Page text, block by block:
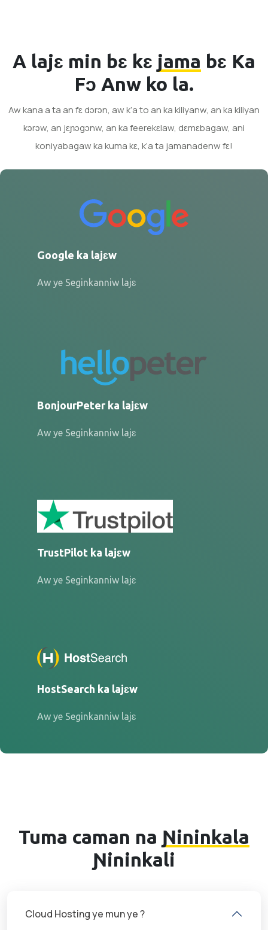
A lajɛ min bɛ kɛ jama bɛ Ka
Fɔ Anw ko la.
Aw kana a ta an fɛ dɔrɔn, aw k’a to an ka kiliyanw, an ka kiliyan
kɔrɔw, an jɛɲɔgɔnw, an ka feerekɛlaw, dɛmɛbagaw, ani
koniyabagaw ka kuma kɛ, k’a ta jamanadenw fɛ!
Google ka lajɛw
Aw ye Seginkanniw lajɛ
BonjourPeter ka lajɛw
Aw ye Seginkanniw lajɛ
TrustPilot ka lajɛw
Aw ye Seginkanniw lajɛ
HostSearch ka lajɛw
Aw ye Seginkanniw lajɛ
Tuma caman na Ɲininkala
Ɲininkali
Cloud Hosting ye mun ye ?